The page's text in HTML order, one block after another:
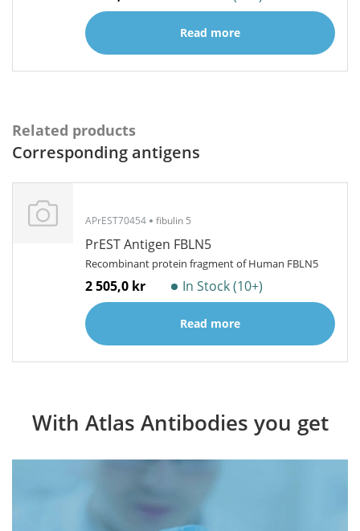
Read more
Related products
Corresponding antigens
APrEST70454 fibulin 5
PrEST Antigen FBLN5
Recombinant protein fragment of Human FBLN5
2 505,0 kr In Stock (10+)
Read more
With Atlas Antibodies you get